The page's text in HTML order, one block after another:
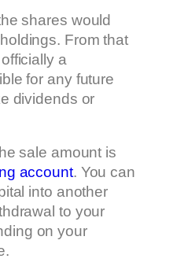
shares would
From that
a
for any future
dividends or
sale amount is
account. You can
into another
to your
on your